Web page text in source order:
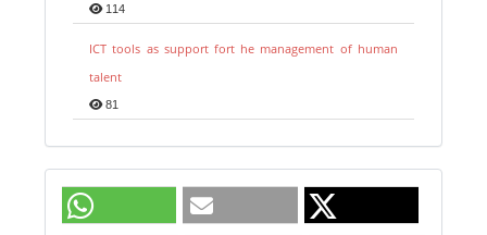
114
ICT tools as support fort he management of human
talent
81